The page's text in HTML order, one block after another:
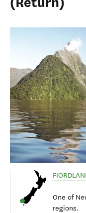
One of
regions.